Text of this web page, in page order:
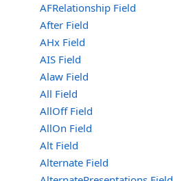
AFRelationship Field
After Field
AHx Field
AIS Field
Alaw Field
All Field
AllOff Field
AllOn Field
Alt Field
Alternate Field